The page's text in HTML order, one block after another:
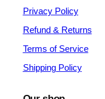
Privacy Policy
Refund & Returns
Terms of Service
Shipping Policy